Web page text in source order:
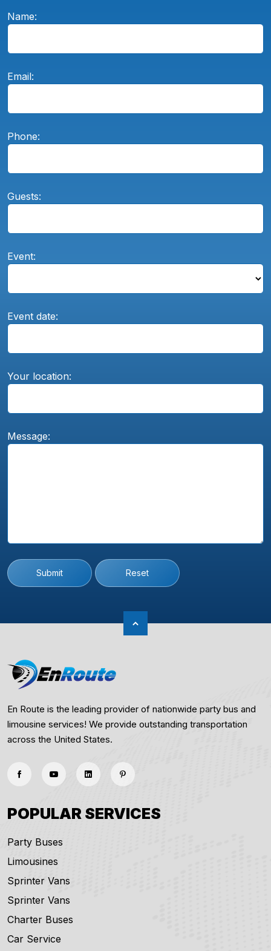
Name:
Email:
Phone:
Guests:
Event:
Event date:
Your location:
Message:
Submit Reset
En Route is the leading provider of nationwide party bus and
limousine services! We provide outstanding transportation
across the United States.
POPULAR SERVICES
Party Buses
Limousines
Sprinter Vans
Sprinter Vans
Charter Buses
Car Service